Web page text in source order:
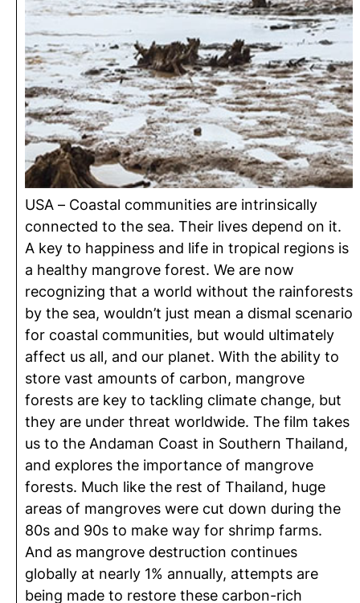
USA – Coastal communities are intrinsically
connected to the sea. Their lives depend on it.
A key to happiness and life in tropical regions is
a healthy mangrove forest. We are now
recognizing that a world without the rainforests
by the sea, wouldn’t just mean a dismal scenario
for coastal communities, but would ultimately
affect us all, and our planet. With the ability to
store vast amounts of carbon, mangrove
forests are key to tackling climate change, but
they are under threat worldwide. The film takes
us to the Andaman Coast in Southern Thailand,
and explores the importance of mangrove
forests. Much like the rest of Thailand, huge
areas of mangroves were cut down during the
80s and 90s to make way for shrimp farms.
And as mangrove destruction continues
globally at nearly 1% annually, attempts are
being made to restore these carbon-rich